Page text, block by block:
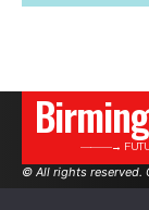
———→
© All rights reserved.